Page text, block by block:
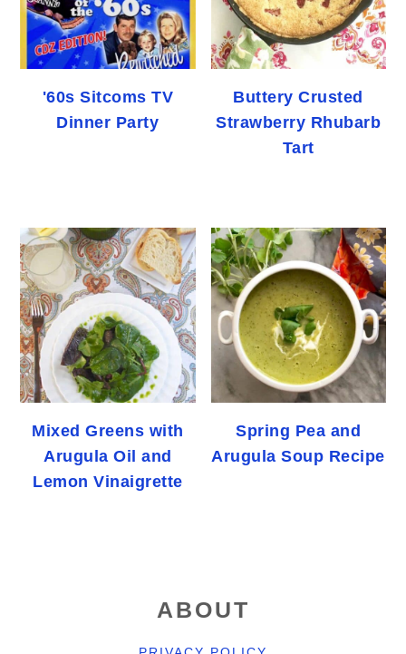
'60s Sitcoms TV
Dinner Party
Buttery Crusted
Strawberry Rhubarb
Tart
Mixed Greens with
Arugula Oil and
Lemon Vinaigrette
Spring Pea and
Arugula Soup Recipe
ABOUT